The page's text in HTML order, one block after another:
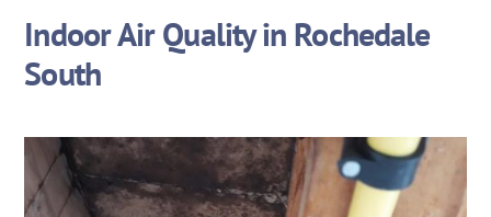
Indoor Air Quality in Rochedale
South